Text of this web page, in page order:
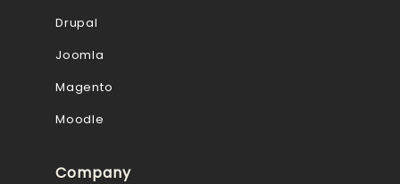
Drupal
Joomla
Magento
Moodle
Company